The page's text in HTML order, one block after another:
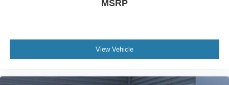
MSRP
View Vehicle